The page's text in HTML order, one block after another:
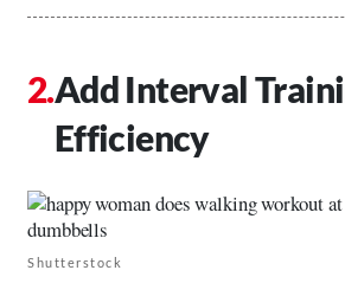
Add Interval
Efficiency
Shutterstock